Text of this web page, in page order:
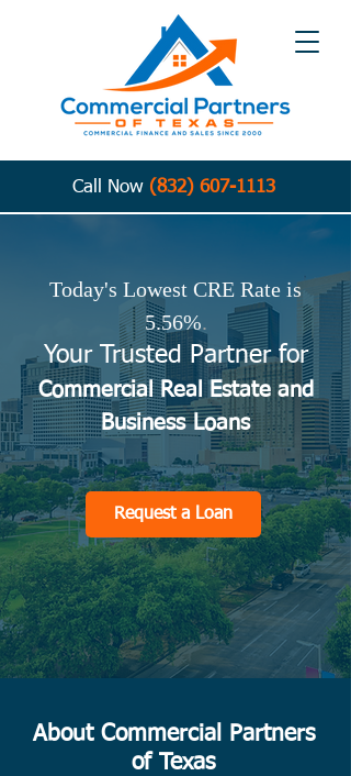
Call Now (832) 607-1113
Today's Lowest CRE Rate is
5.56%.
Your Trusted Partner for
Commercial Real Estate and
Business Loans
Request a Loan
About Commercial Partners
of Texas